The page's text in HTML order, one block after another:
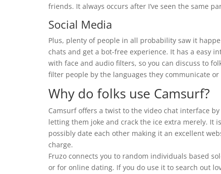
friends. It always occurs after I’ve seen the same
Social Media
Plus, plenty of people in all probability saw it
chats and get a bot-free experience. It has a easy
with face and audio filters, so you can discuss to
filter people by the languages they communicate
Why do folks use Camsurf?
Camsurf offers a twist to the video chat interface
letting them joke and crack the ice extra merely. It
possibly date each other making it an excellent
charge.
Fruzo connects you to random individuals based
or for online dating. If you do use it to search out